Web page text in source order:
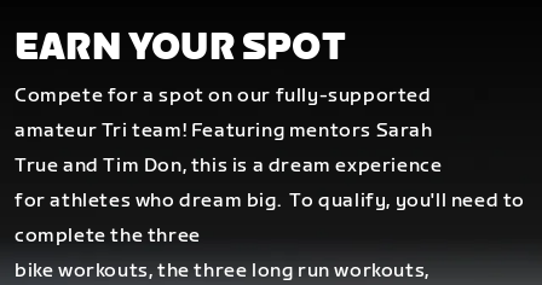
EARN YOUR SPOT
Compete for a spot on our fully-supported
amateur Tri team! Featuring mentors Sarah
True and Tim Don, this is a dream experience
for athletes who dream big.To qualify, you'll need to
complete the three
bike workouts, the three long run workouts,